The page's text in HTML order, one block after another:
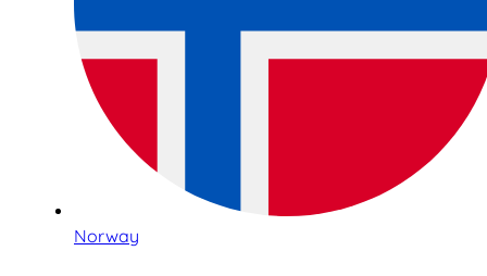
Norway